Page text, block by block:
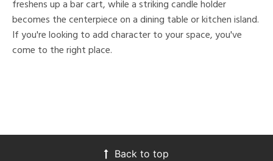
freshens up a bar cart, while a striking candle holder
becomes the centerpiece on a dining table or kitchen island.
If you're looking to add character to your space, you've
come to the right place.
Back to top